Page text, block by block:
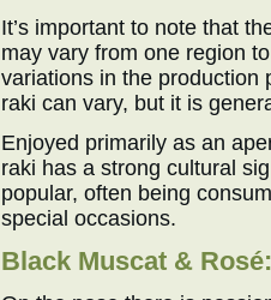
It’s important to note that
may vary from one region
variations in the production
raki can vary, but it is
Enjoyed primarily as an
raki has a strong cultural
popular, often being
special occasions.
Black Muscat & Rosé: